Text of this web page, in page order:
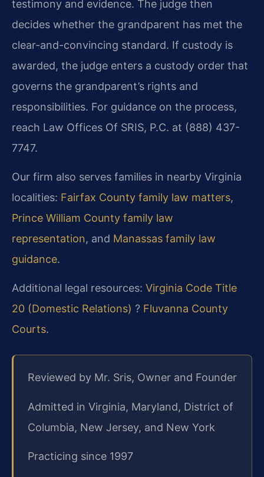
testimony and evidence. The judge then
decides whether the grandparent has met the
clear-and-convincing standard. If custody is
awarded, the judge enters a custody order that
governs the grandparent’s rights and
responsibilities. For guidance on the process,
reach Law Offices Of SRIS, P.C. at (888) 437-
7747.
Our firm also serves families in nearby Virginia
localities: Fairfax County family law matters,
Prince William County family law
representation, and Manassas family law
guidance.
Additional legal resources: Virginia Code Title
20 (Domestic Relations) ? Fluvanna County
Courts.
Reviewed by Mr. Sris, Owner and Founder
Admitted in Virginia, Maryland, District of
Columbia, New Jersey, and New York
Practicing since 1997